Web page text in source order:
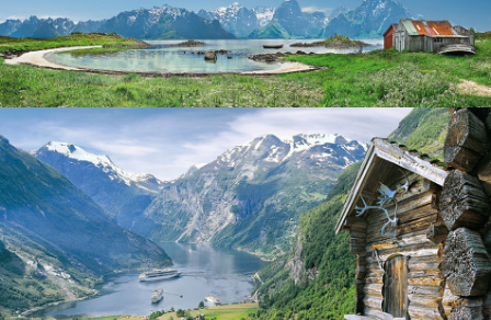
Norway - Geiranger